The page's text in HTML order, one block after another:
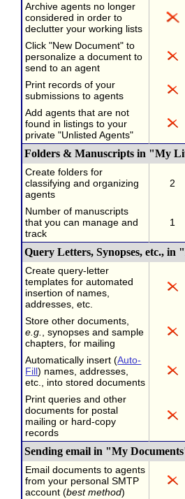
Archive agents no longer
considered in order to
declutter your working lists
Click "New Document" to
personalize a document to
send to an agent
Print records of your
submissions to agents
Add agents that are not
found in listings to your
private "Unlisted Agents"
Folders & Manuscripts in "My
Create folders for
classifying and organizing
agents
2
Number of manuscripts
that you can manage and
track
1
Query Letters, Synopses, etc., in
Create query-letter
templates for automated
insertion of names,
addresses, etc.
Store other documents,
e.g.
, synopses and sample
chapters, for mailing
Automatically insert (Auto-
Fill) names, addresses,
etc., into stored documents
Print queries and other
documents for postal
mailing or hard-copy
records
Sending email in "My
Email documents to agents
from your personal SMTP
account (best method)